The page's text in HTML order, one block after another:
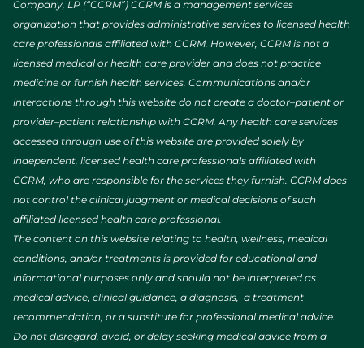
Company, LP (“CCRM”) CCRM is a management services
organization that provides administrative services to licensed health
care professionals affiliated with CCRM. However, CCRM is not a
licensed medical or health care provider and does not practice
medicine or furnish health services. Communications and/or
interactions through this website do not create a doctor–patient or
provider–patient relationship with CCRM. Any health care services
accessed through use of this website are provided solely by
independent, licensed health care professionals affiliated with
CCRM, who are responsible for the services they furnish. CCRM does
not control the clinical judgment or medical decisions of such
affiliated licensed health care professional.
The content on this website relating to health, wellness, medical
conditions, and/or treatments is provided for educational and
informational purposes only and should not be interpreted as
medical advice, clinical guidance, a diagnosis, a treatment
recommendation, or a substitute for professional medical advice.
Do not disregard, avoid, or delay seeking medical advice from a